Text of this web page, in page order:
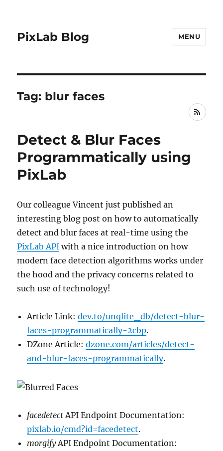
PixLab Blog MENU
Tag: blur faces
RSS
Detect & Blur Faces
Programmatically using
PixLab
Our colleague Vincent just published an
interesting blog post on how to automatically
detect and blur faces at real-time using the
PixLab API with a nice introduction on how
modern face detection algorithms works under
the hood and the privacy concerns related to
such use of technology!
Article Link:dev.to/unqlite_db/detect-blur-
faces-programmatically-2cbp.
DZone Article:dzone.com/articles/detect-
and-blur-faces-programmatically.
facedetect API Endpoint Documentation:
pixlab.io/cmd?id=facedetect.
morgifyAPI Endpoint Documentation: